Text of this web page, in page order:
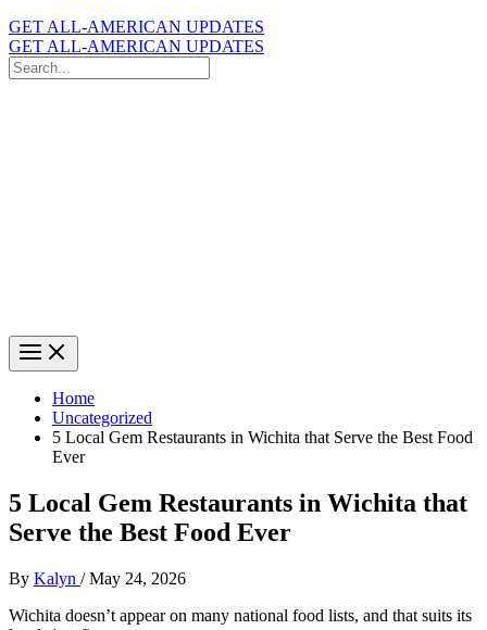
GET ALL-AMERICAN UPDATES
GET ALL-AMERICAN UPDATES
Search
for:
Home
Uncategorized
5 Local Gem Restaurants in Wichita that Serve the Best Food
Ever
5 Local Gem Restaurants in Wichita that
Serve the Best Food Ever
By Kalyn /May 24, 2026
Wichita doesn’t appear on many national food lists, and that suits its